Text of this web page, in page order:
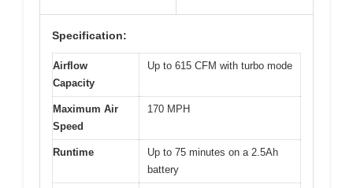
Specification:
Airflow
Capacity
Up to 615 CFM with turbo mode
Maximum Air
Speed
170 MPH
Runtime
Up to 75 minutes on a 2.5Ah
battery